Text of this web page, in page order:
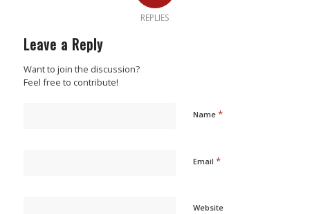
REPLIES
Leave a Reply
Want to join the discussion?
Feel free to contribute!
Name *
Email *
Website